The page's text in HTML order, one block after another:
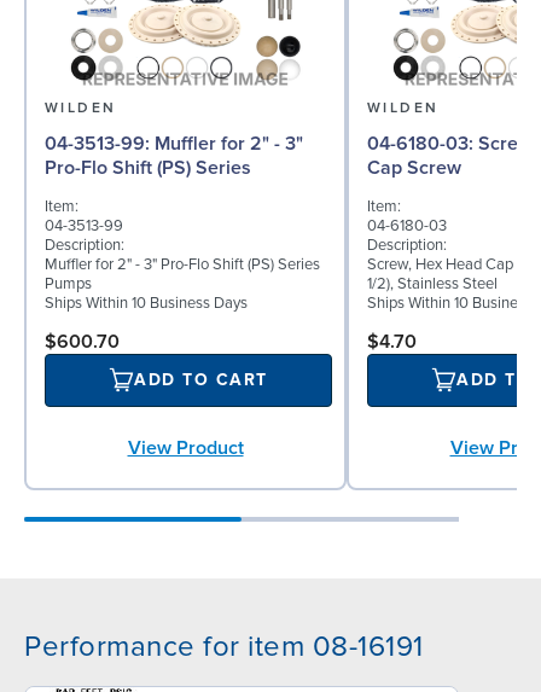
WILDEN
04-3513-99: Muffler for 2" - 3"
Pro-Flo Shift (PS) Series
Item:
04-3513-99
Description:
Muffler for 2" - 3" Pro-Flo Shift (PS) Series
Pumps
Ships Within 10 Business Days
$600.70
ADD TO CART
View Product
WILDEN
04-6180-03: Screw, Hex Head
Cap Screw
Item:
04-6180-03
Description:
Screw, Hex Head Cap
1/2), Stainless Steel
Ships Within 10 Business
$4.70
ADD TO
View
Performance for item 08-16191